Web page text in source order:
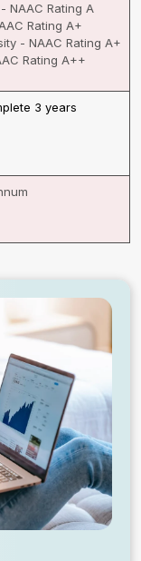
NAAC Rating A
Rating A+
- NAAC Rating A+
Rating A++
3 years